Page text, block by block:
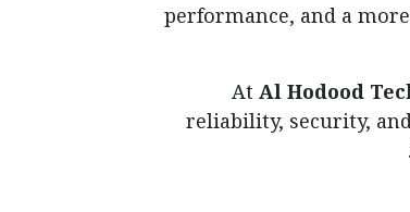
performance, and a
At Al Hodood
reliability, security,